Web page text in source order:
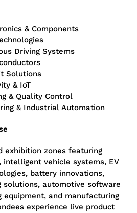
& Components
Driving Systems
Solutions
& IoT
& Quality Control
& Industrial Automation
exhibition zones featuring
intelligent vehicle systems, EV
battery innovations,
solutions, automotive software
and manufacturing
experience live product